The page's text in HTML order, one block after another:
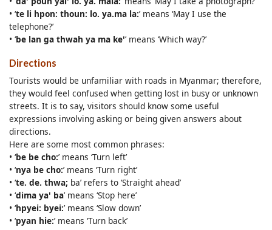
• ‘te li hpon: thoun: lo. ya.ma la:’ means ‘May I use the
telephone?’
• ‘be lan ga thwah ya ma ke'’ means ‘Which way?’
Directions
Tourists would be unfamiliar with roads in Myanmar; therefore,
they would feel confused when getting lost in busy or unknown
streets. It is to say, visitors should know some useful
expressions involving asking or being given answers about
directions.
Here are some most common phrases:
• ‘be be cho:’ means ‘Turn left’
• ‘nya be cho:’ means ‘Turn right’
• ‘te. de. thwa; ba’ refers to ‘Straight ahead’
• ‘dima ya' ba’ means ‘Stop here’
• ‘hpyei: byei:’ means ‘Slow down’
• ‘pyan hie:’ means ‘Turn back’